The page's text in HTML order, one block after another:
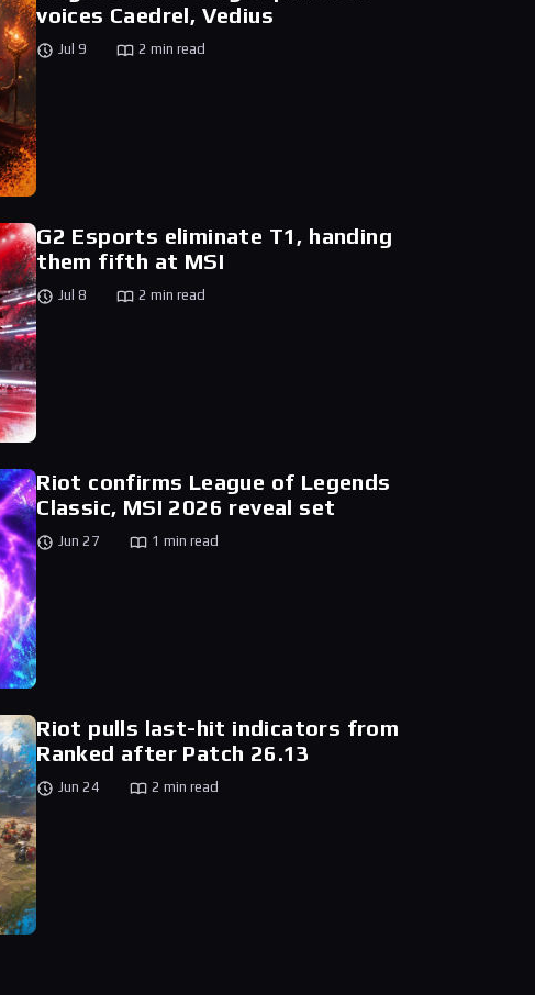
voices Caedrel, Vedius
Jul 9 2 min read
G2 Esports eliminate T1, handing
them fifth at MSI
Jul 8 2 min read
Riot confirms League of Legends
Classic, MSI 2026 reveal set
Jun 27 1 min read
Riot pulls last-hit indicators from
Ranked after Patch 26.13
Jun 24 2 min read